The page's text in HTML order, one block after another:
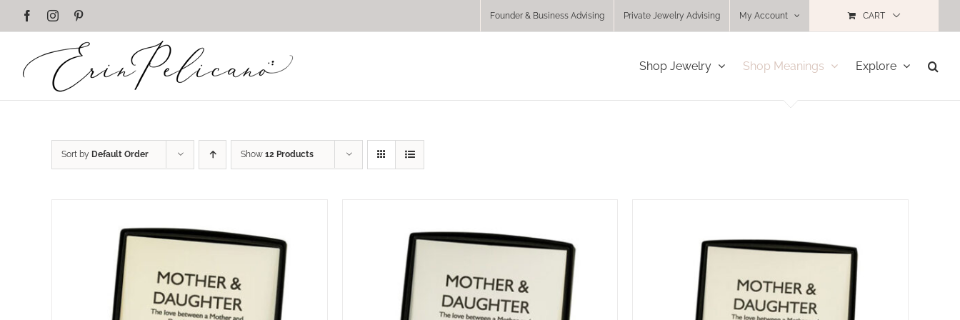
FacebookInstagram Founder & Business Advising Private Jewelry Advising My Account CART
Shop Jewelry Shop Meanings Explore
Sort by Default Order Show 12 Products